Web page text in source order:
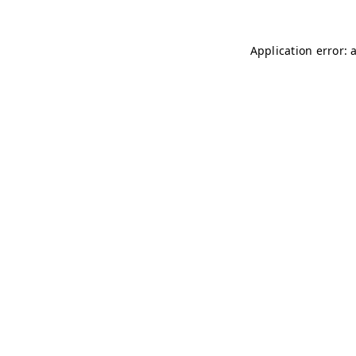
Application error: